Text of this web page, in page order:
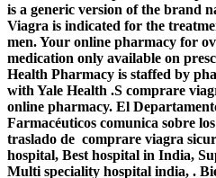
is a generic version of the brand
Viagra is indicated for the
men. Your online pharmacy for
medication only available on
Health Pharmacy is staffed by
with Yale Health .S comprare
online pharmacy. El
Farmacéuticos comunica sobre
traslado de comprare viagra
hospital, Best hospital in India,
Multi speciality hospital india, .